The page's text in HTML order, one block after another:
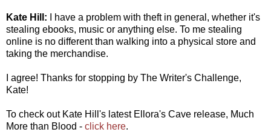
Kate Hill:
I have a problem with theft in general, whether it's
stealing ebooks, music or anything else. To me stealing
online is no different than walking into a physical store and
taking the merchandise.
I agree! Thanks for stopping by The Writer's Challenge,
Kate!
To check out Kate Hill's latest Ellora's Cave release, Much
More than Blood - click here.